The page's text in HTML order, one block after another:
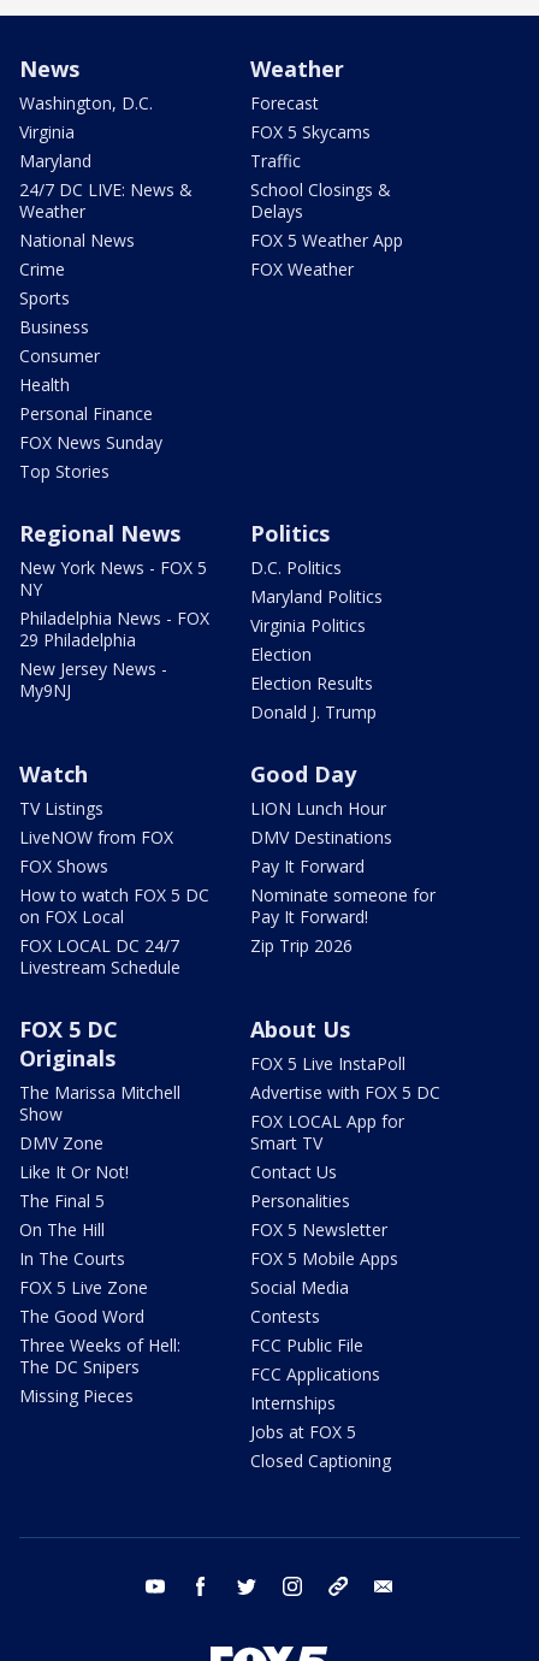
News
Washington, D.C.
Virginia
Maryland
24/7 DC LIVE: News &
Weather
National News
Crime
Sports
Business
Consumer
Health
Personal Finance
FOX News Sunday
Top Stories
Weather
Forecast
FOX 5 Skycams
Traffic
School Closings &
Delays
FOX 5 Weather App
FOX Weather
Regional News
New York News - FOX 5
NY
Philadelphia News - FOX
29 Philadelphia
New Jersey News -
My9NJ
Politics
D.C. Politics
Maryland Politics
Virginia Politics
Election
Election Results
Donald J. Trump
Watch
TV Listings
LiveNOW from FOX
FOX Shows
How to watch FOX 5 DC
on FOX Local
FOX LOCAL DC 24/7
Livestream Schedule
Good Day
LION Lunch Hour
DMV Destinations
Pay It Forward
Nominate someone for
Pay It Forward!
Zip Trip 2026
FOX 5 DC
Originals
The Marissa Mitchell
Show
DMV Zone
Like It Or Not!
The Final 5
On The Hill
In The Courts
FOX 5 Live Zone
The Good Word
Three Weeks of Hell:
The DC Snipers
Missing Pieces
About Us
FOX 5 Live InstaPoll
Advertise with FOX 5 DC
FOX LOCAL App for
Smart TV
Contact Us
Personalities
FOX 5 Newsletter
FOX 5 Mobile Apps
Social Media
Contests
FCC Public File
FCC Applications
Internships
Jobs at FOX 5
Closed Captioning
youtube facebook twitter instagram tiktok